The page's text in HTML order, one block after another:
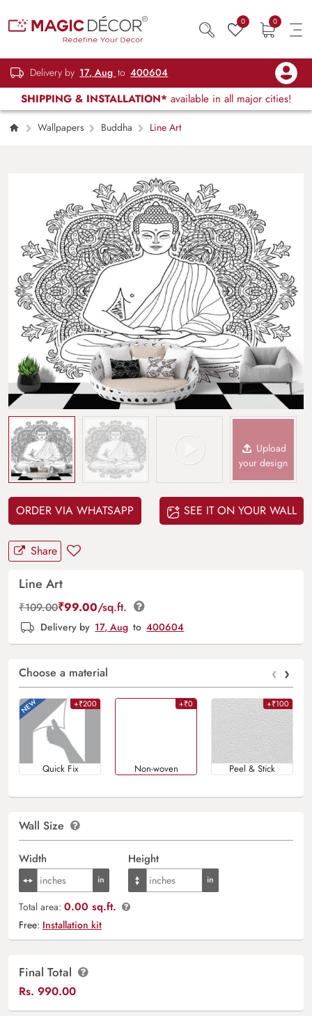
0 0
Delivery by 17, Aug to 400604
SHIPPING & INSTALLATION* available in all major cities!
Wallpapers Buddha Line Art
Upload
your design
ORDER VIA WHATSAPP SEE IT ON YOUR WALL
Share
Line Art
₹109.00₹99.00/sq.ft.
Delivery by 17, Aug to 400604
Choose a material ‹ ›
+₹200
Quick Fix
+₹0
Non-woven
+₹100
Peel & Stick
Wall Size
Width Height
Total area: 0.00 sq.ft.
Free: Installation kit
Final Total
Rs. 990.00